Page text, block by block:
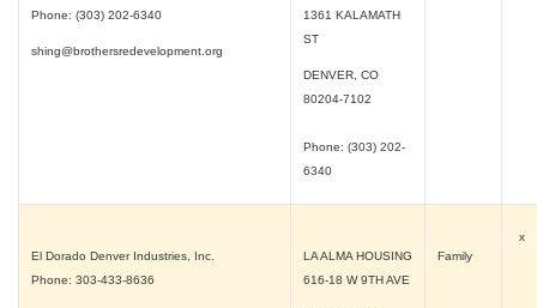
Phone: (303) 202-6340
shing@brothersredevelopment.org
1361 KALAMATH
ST
DENVER, CO
80204-7102
Phone: (303) 202-
6340
El Dorado Denver Industries, Inc.
Phone: 303-433-8636
LA ALMA HOUSING
616-18 W 9TH AVE
Family
x